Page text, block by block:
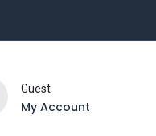
Guest
My Account